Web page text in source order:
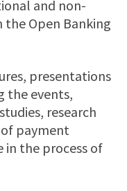
and non-
Open Banking
presentations
the events,
research
payment
in the process of